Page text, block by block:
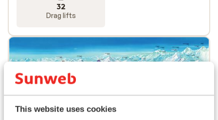
This website uses cookies
32
Drag lifts